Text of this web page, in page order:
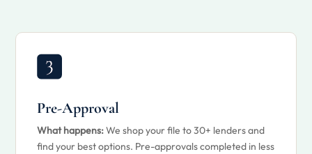
Pre-Approval
What happens:We shop your file to 30+ lenders and
find your best options. Pre-approvals completed in less